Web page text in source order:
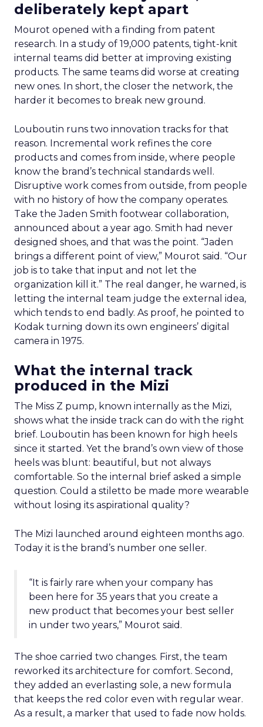
deliberately kept apart
Mourot opened with a finding from patent
research. In a study of 19,000 patents, tight-knit
internal teams did better at improving existing
products. The same teams did worse at creating
new ones. In short, the closer the network, the
harder it becomes to break new ground.
Louboutin runs two innovation tracks for that
reason. Incremental work refines the core
products and comes from inside, where people
know the brand’s technical standards well.
Disruptive work comes from outside, from people
with no history of how the company operates.
Take the Jaden Smith footwear collaboration,
announced about a year ago. Smith had never
designed shoes, and that was the point. “Jaden
brings a different point of view,” Mourot said. “Our
job is to take that input and not let the
organization kill it.” The real danger, he warned, is
letting the internal team judge the external idea,
which tends to end badly. As proof, he pointed to
Kodak turning down its own engineers’ digital
camera in 1975.
What the internal track
produced in the Mizi
The Miss Z pump, known internally as the Mizi,
shows what the inside track can do with the right
brief. Louboutin has been known for high heels
since it started. Yet the brand’s own view of those
heels was blunt: beautiful, but not always
comfortable. So the internal brief asked a simple
question. Could a stiletto be made more wearable
without losing its aspirational quality?
The Mizi launched around eighteen months ago.
Today it is the brand’s number one seller.
“It is fairly rare when your company has
been here for 35 years that you create a
new product that becomes your best seller
in under two years,” Mourot said.
The shoe carried two changes. First, the team
reworked its architecture for comfort. Second,
they added an everlasting sole, a new formula
that keeps the red color even with regular wear.
As a result, a marker that used to fade now holds.